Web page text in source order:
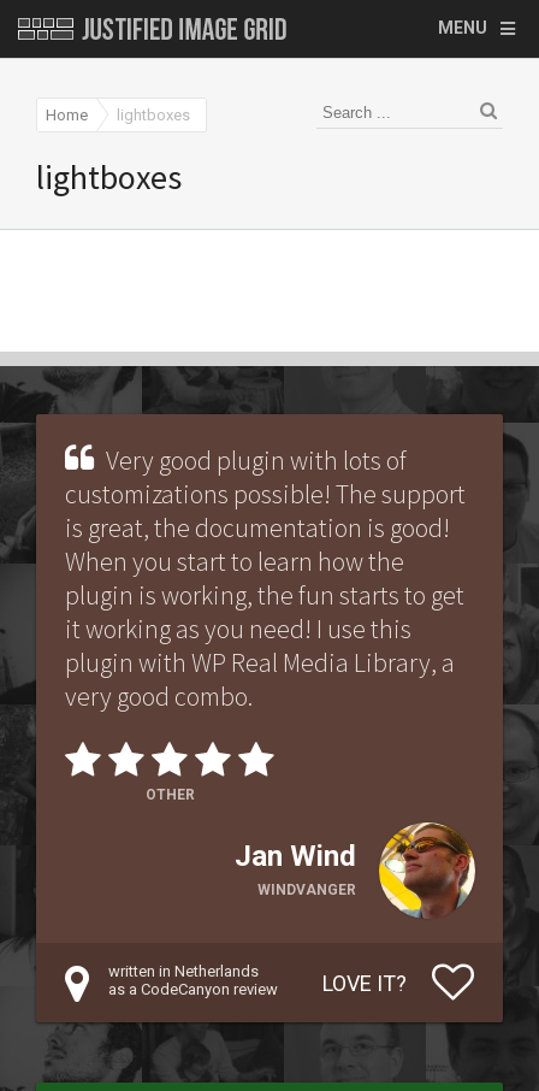
MENU
Home lightboxes
lightboxes
Very good plugin with lots of
customizations possible! The support
is great, the documentation is good!
When you start to learn how the
plugin is working, the fun starts to get
it working as you need! I use this
plugin with WP Real Media Library, a
very good combo.
OTHER
Jan Wind
WINDVANGER
written in Netherlands
as a CodeCanyon review
LOVE IT?